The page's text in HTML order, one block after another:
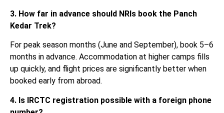
3. How far in advance should NRIs book the Panch
Kedar Trek?
For peak season months (June and September), book 5–6
months in advance. Accommodation at higher camps fills
up quickly, and flight prices are significantly better when
booked early from abroad.
4. Is IRCTC registration possible with a foreign phone